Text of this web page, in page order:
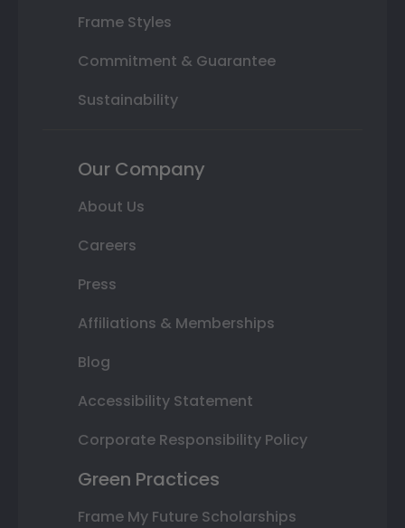
Frame Styles
Commitment & Guarantee
Sustainability
Our Company
About Us
Careers
Press
Affiliations & Memberships
Blog
Accessibility Statement
Corporate Responsibility Policy
Green Practices
Frame My Future Scholarships